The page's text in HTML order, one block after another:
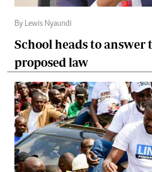
By Lewis Nyaundi
School heads to
proposed law